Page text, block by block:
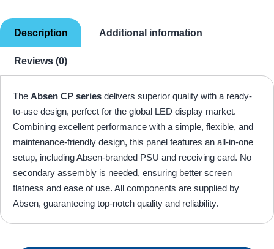
Description Additional information
Reviews (0)
The Absen CP series delivers superior quality with a ready-
to-use design, perfect for the global LED display market.
Combining excellent performance with a simple, flexible, and
maintenance-friendly design, this panel features an all-in-one
setup, including Absen-branded PSU and receiving card. No
secondary assembly is needed, ensuring better screen
flatness and ease of use. All components are supplied by
Absen, guaranteeing top-notch quality and reliability.